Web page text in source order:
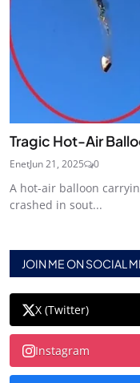
Tragic Hot-Air
EnetJun 21, 2025 0
A hot-air balloon
crashed in sout...
JOIN ME ON SOCIAL
X (Twitter)
Instagram